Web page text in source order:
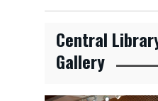
Central
Gallery